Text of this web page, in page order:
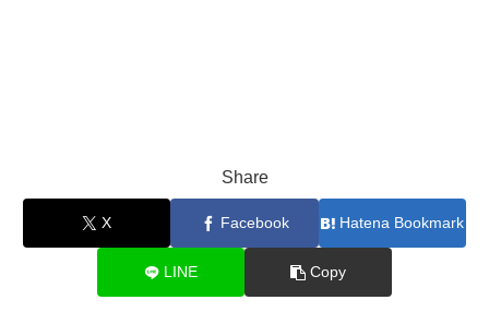
Share
X Facebook Hatena Bookmark
LINE Copy